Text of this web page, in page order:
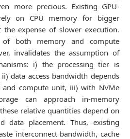
more precious. Existing GPU-
on CPU memory for bigger
expense of slower execution.
of both memory and compute
invalidates the assumption of
i) the processing tier is
data access bandwidth depends
and compute unit, iii) with NVMe
can approach in-memory
relative quantities depend on
data placement. Thus, existing
interconnect bandwidth, cache